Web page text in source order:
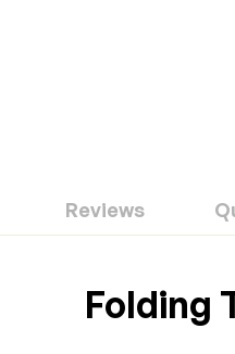
Reviews
Folding